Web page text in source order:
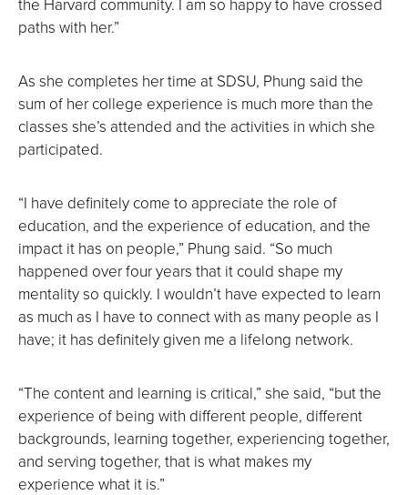
paths with her.”
As she completes her time at SDSU, Phung said the
sum of her college experience is much more than the
classes she’s attended and the activities in which she
participated.
“I have definitely come to appreciate the role of
education, and the experience of education, and the
impact it has on people,” Phung said. “So much
happened over four years that it could shape my
mentality so quickly. I wouldn’t have expected to learn
as much as I have to connect with as many people as I
have; it has definitely given me a lifelong network.
“The content and learning is critical,” she said, “but the
experience of being with different people, different
backgrounds, learning together, experiencing together,
and serving together, that is what makes my
experience what it is.”